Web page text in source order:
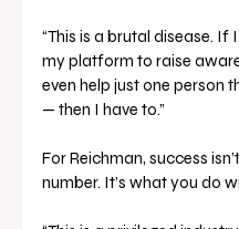
“This is a brutal disease. If
my platform to raise
even help just one person
— then I have to.”
For Reichman, success
number. It’s what you do